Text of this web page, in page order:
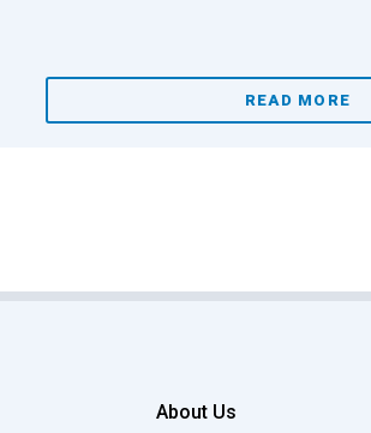
READ MORE
About Us